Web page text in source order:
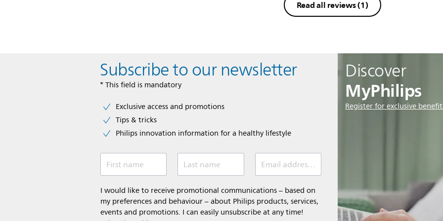
Read all reviews(1)
Discover
MyPhilips
Register for exclusive
Subscribe to our newsletter
* This field is mandatory
Exclusive access and promotions
Tips & tricks
Philips innovation information for a healthy lifestyle
First name Last name Email address *
I would like to receive promotional communications – based on
my preferences and behaviour – about Philips products, services,
events and promotions. I can easily unsubscribe at any time!